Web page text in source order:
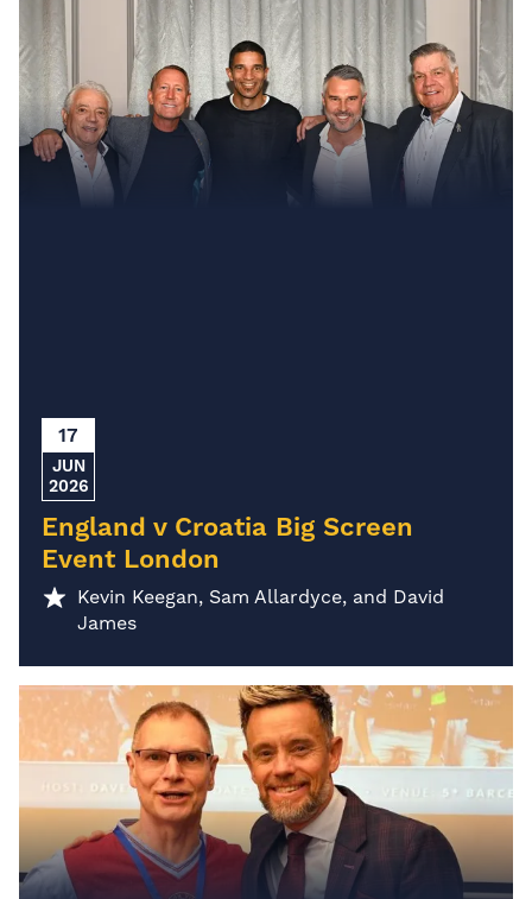
17
JUN
2026
England v Croatia Big Screen
Event London
Kevin Keegan, Sam Allardyce, and David
James